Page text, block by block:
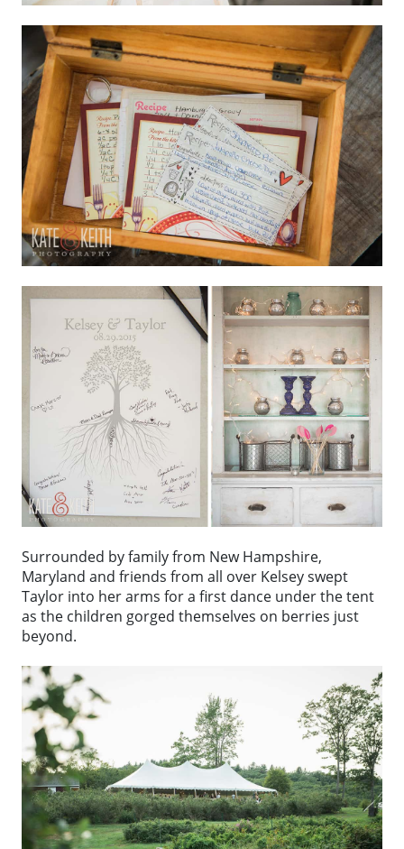
Surrounded by family from New Hampshire,
Maryland and friends from all over Kelsey swept
Taylor into her arms for a first dance under the tent
as the children gorged themselves on berries just
beyond.